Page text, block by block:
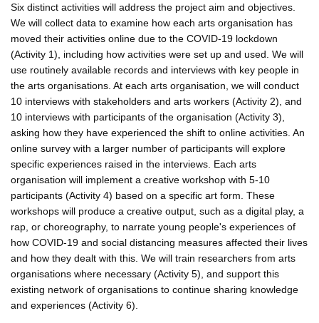
Six distinct activities will address the project aim and objectives.
We will collect data to examine how each arts organisation has
moved their activities online due to the COVID-19 lockdown
(Activity 1), including how activities were set up and used. We will
use routinely available records and interviews with key people in
the arts organisations. At each arts organisation, we will conduct
10 interviews with stakeholders and arts workers (Activity 2), and
10 interviews with participants of the organisation (Activity 3),
asking how they have experienced the shift to online activities. An
online survey with a larger number of participants will explore
specific experiences raised in the interviews. Each arts
organisation will implement a creative workshop with 5-10
participants (Activity 4) based on a specific art form. These
workshops will produce a creative output, such as a digital play, a
rap, or choreography, to narrate young people's experiences of
how COVID-19 and social distancing measures affected their lives
and how they dealt with this. We will train researchers from arts
organisations where necessary (Activity 5), and support this
existing network of organisations to continue sharing knowledge
and experiences (Activity 6).